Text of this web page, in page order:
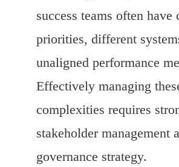
success teams often
priorities, different
unaligned performance
Effectively managing
complexities requires
stakeholder management
governance strategy.